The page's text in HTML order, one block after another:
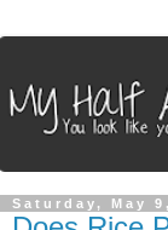
Saturday, May